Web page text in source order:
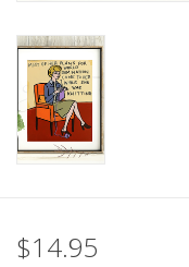
$14.95